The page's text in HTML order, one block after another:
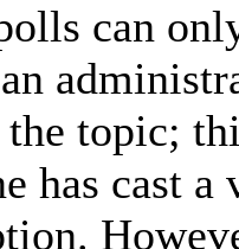
can
topic;
has cast a